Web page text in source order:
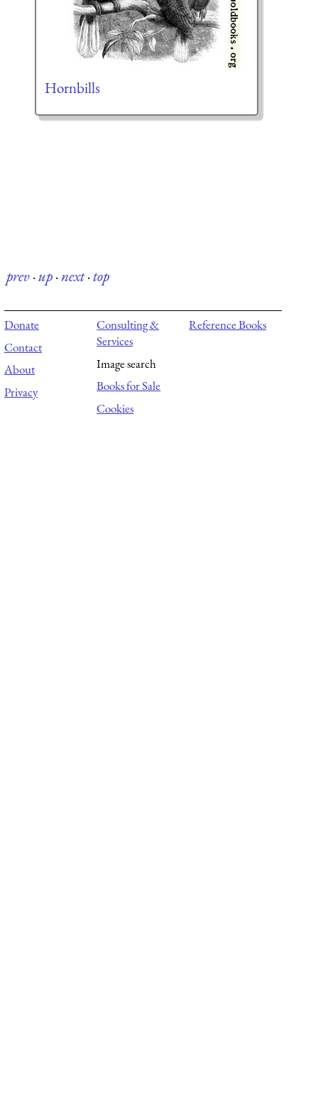
Hornbills
prev·up·next·top
Donate
Contact
About
Privacy
Consulting &
Services
Image search
Books for Sale
Cookies
Reference Books